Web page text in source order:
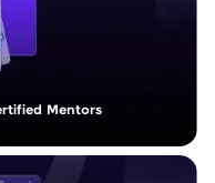
Mentors